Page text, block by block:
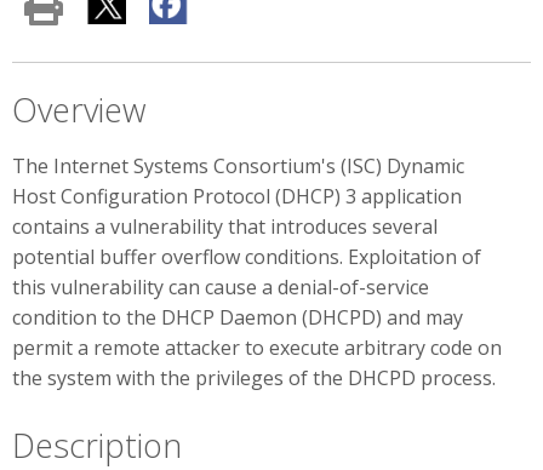
Overview
The Internet Systems Consortium's (ISC) Dynamic
Host Configuration Protocol (DHCP) 3 application
contains a vulnerability that introduces several
potential buffer overflow conditions. Exploitation of
this vulnerability can cause a denial-of-service
condition to the DHCP Daemon (DHCPD) and may
permit a remote attacker to execute arbitrary code on
the system with the privileges of the DHCPD process.
Description